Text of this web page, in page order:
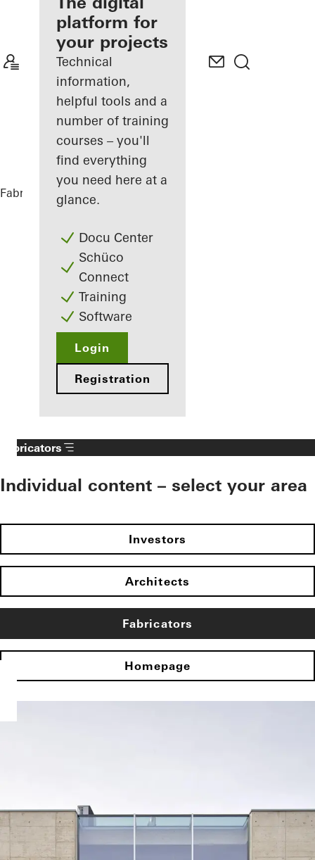
Discover
My
Workplace
platform for
your projects
Technical
information,
helpful tools and a
number of training
courses – you'll
find everything
you need here at a
glance.
Docu Center
Schüco
Connect
Training
Software
Login
Registration
Fabricators References
Fabricators
Individual content – select your area
Investors
Architects
Fabricators
Homepage